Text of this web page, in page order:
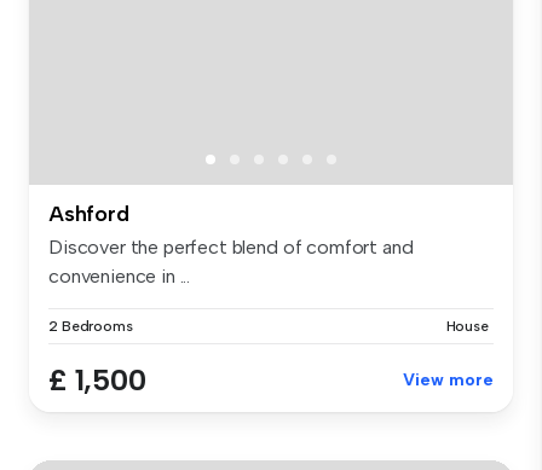
Ashford
Discover the perfect blend of comfort and
convenience in ...
2 Bedrooms House
£ 1,500 View more